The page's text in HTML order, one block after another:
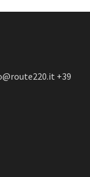
+39